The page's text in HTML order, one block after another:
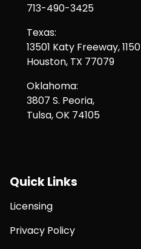
713-490-3425
Texas:
13501 Katy Freeway, 1150
Houston, TX 77079
Oklahoma:
3807 S. Peoria,
Tulsa, OK 74105
Quick Links
Licensing
Privacy Policy